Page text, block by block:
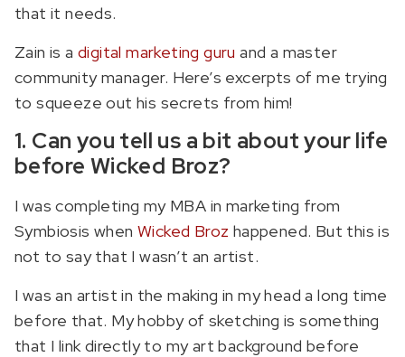
that it needs.
Zain is adigital marketing guru and a master
community manager. Here’s excerpts of me trying
to squeeze out his secrets from him!
1. Can you tell us a bit about your life
before Wicked Broz?
I was completing my MBA in marketing from
Symbiosis when Wicked Broz happened. But this is
not to say that I wasn’t an artist.
I was an artist in the making in my head a long time
before that. My hobby of sketching is something
that I link directly to my art background before